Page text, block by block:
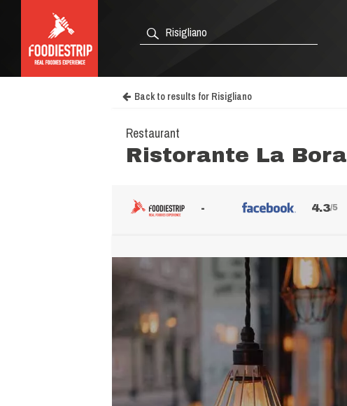
Back to results for Risigliano
Restaurant
Ristorante La Bora
- 4.3/5